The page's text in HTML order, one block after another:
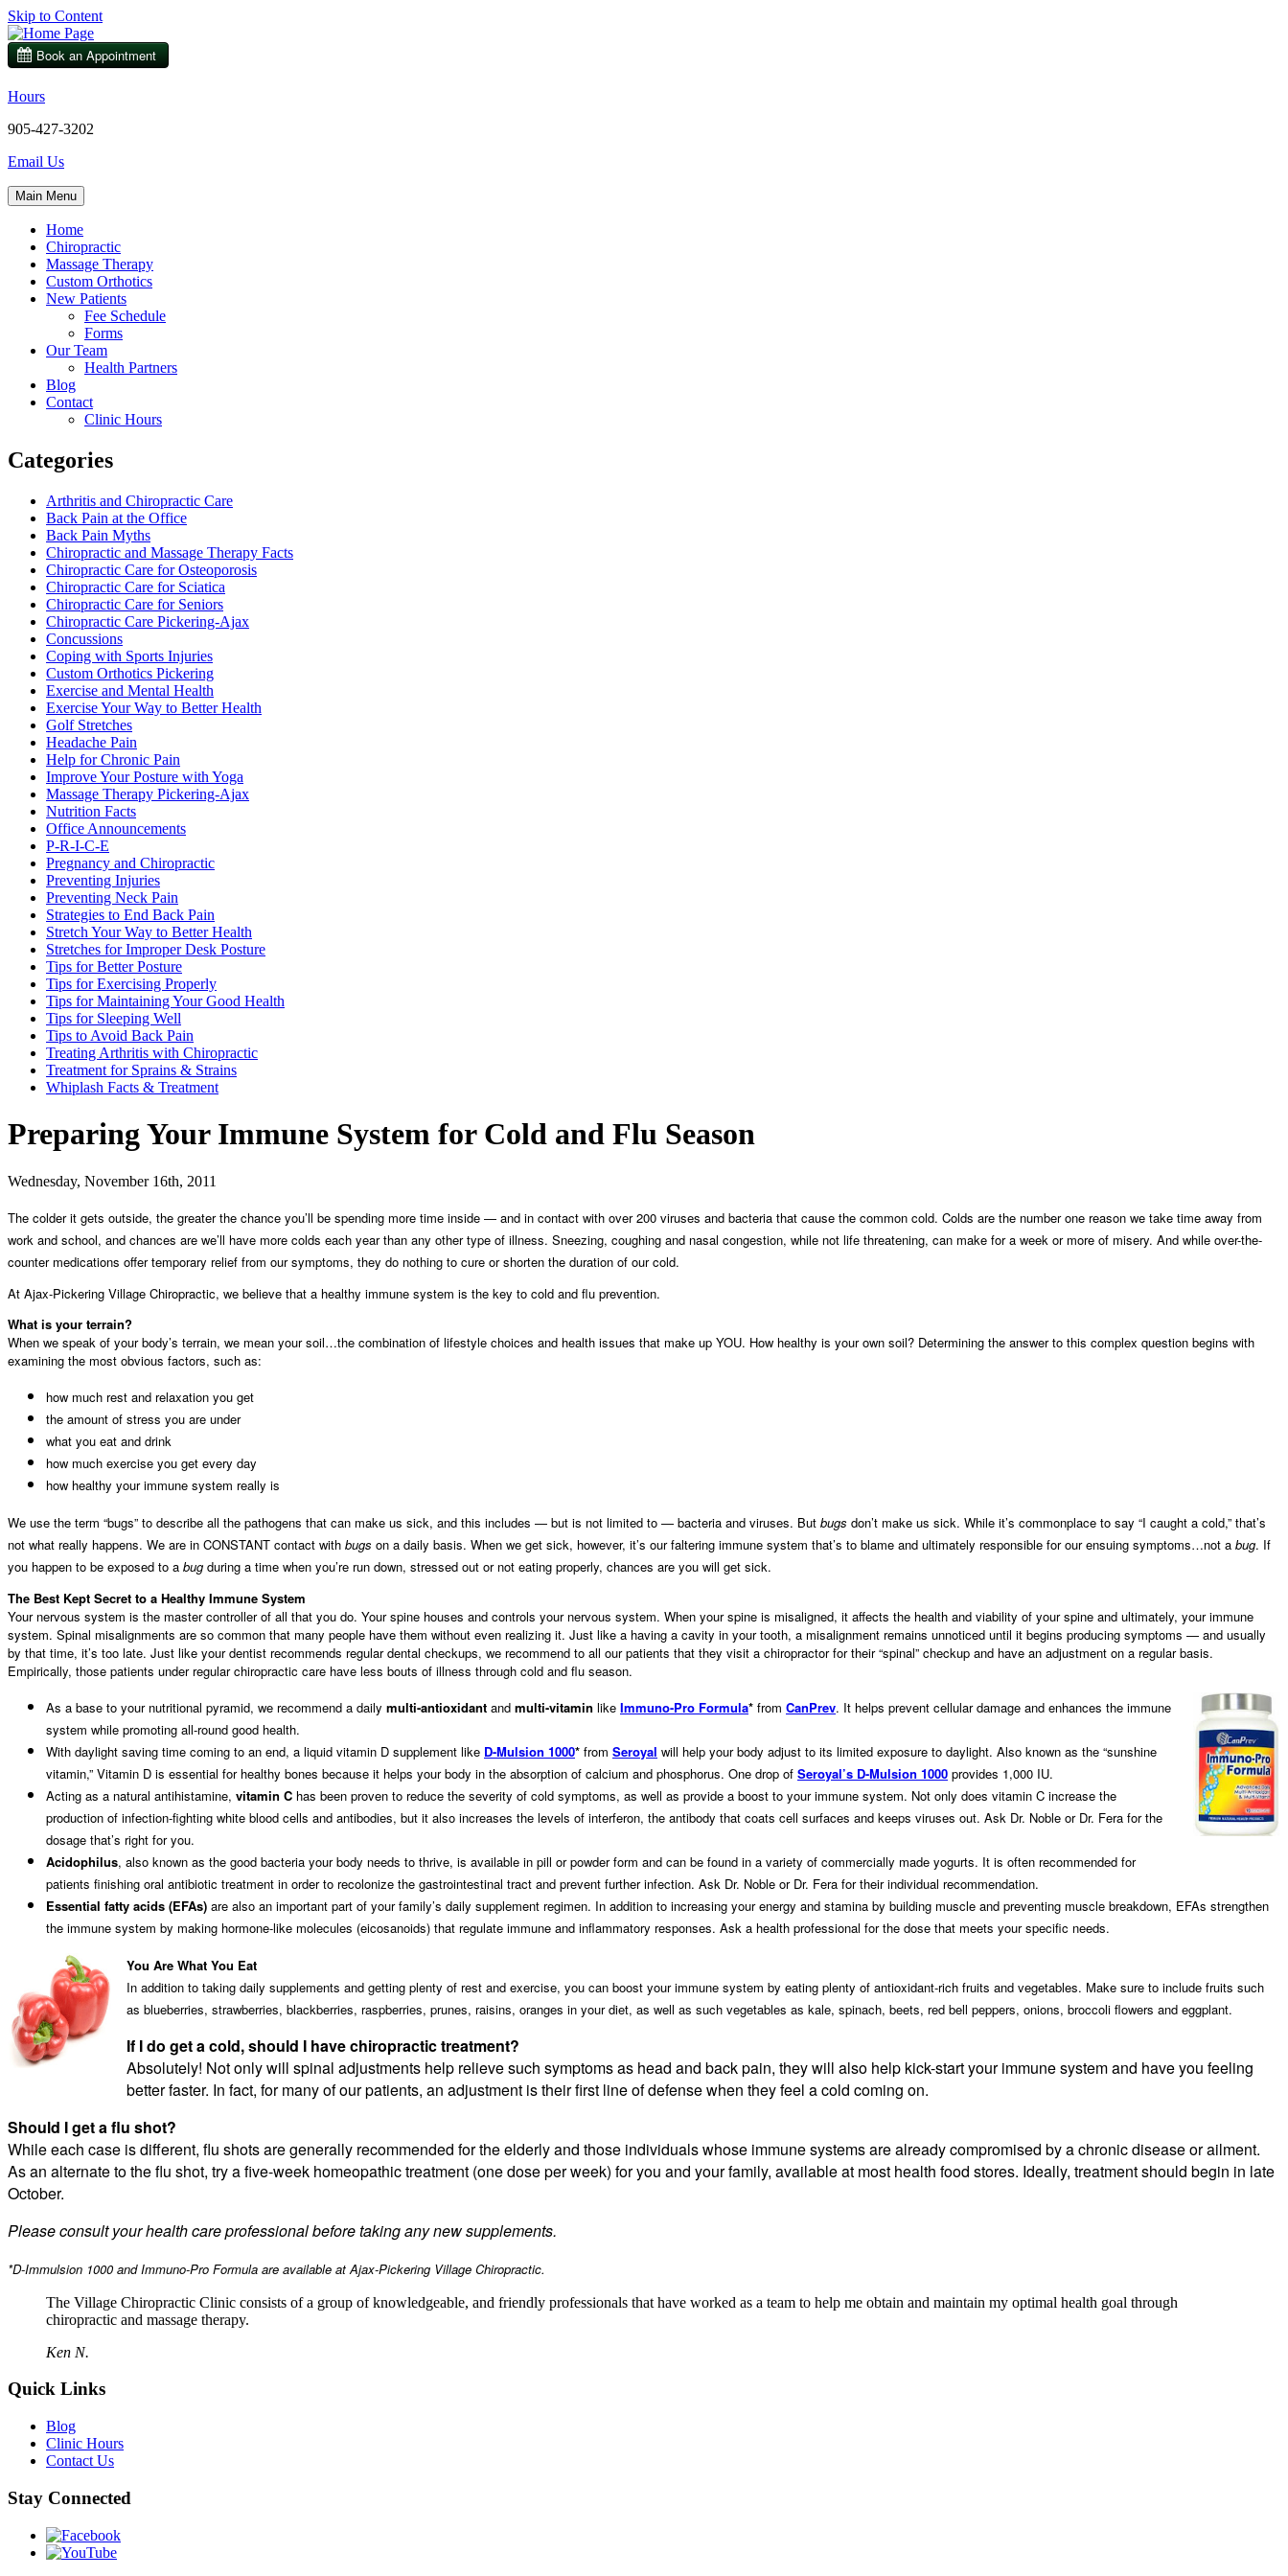
Skip to Content
Hours
905-427-3202
Email Us
Main Menu
Home
Chiropractic
Massage Therapy
Custom Orthotics
New Patients
Fee Schedule
Forms
Our Team
Health Partners
Blog
Contact
Clinic Hours
Categories
Arthritis and Chiropractic Care
Back Pain at the Office
Back Pain Myths
Chiropractic and Massage Therapy Facts
Chiropractic Care for Osteoporosis
Chiropractic Care for Sciatica
Chiropractic Care for Seniors
Chiropractic Care Pickering-Ajax
Concussions
Coping with Sports Injuries
Custom Orthotics Pickering
Exercise and Mental Health
Exercise Your Way to Better Health
Golf Stretches
Headache Pain
Help for Chronic Pain
Improve Your Posture with Yoga
Massage Therapy Pickering-Ajax
Nutrition Facts
Office Announcements
P-R-I-C-E
Pregnancy and Chiropractic
Preventing Injuries
Preventing Neck Pain
Strategies to End Back Pain
Stretch Your Way to Better Health
Stretches for Improper Desk Posture
Tips for Better Posture
Tips for Exercising Properly
Tips for Maintaining Your Good Health
Tips for Sleeping Well
Tips to Avoid Back Pain
Treating Arthritis with Chiropractic
Treatment for Sprains & Strains
Whiplash Facts & Treatment
Preparing Your Immune System for Cold and Flu Season
Wednesday, November 16th, 2011
The colder it gets outside, the greater the chance you’ll be spending more time inside — and in contact with over 200 viruses and bacteria that cause the common cold. Colds are the number one reason we take time away from
work and school, and chances are we’ll have more colds each year than any other type of illness. Sneezing, coughing and nasal congestion, while not life threatening, can make for a week or more of misery. And while over-the-
counter medications offer temporary relief from our symptoms, they do nothing to cure or shorten the duration of our cold.
At Ajax-Pickering Village Chiropractic, we believe that a healthy immune system is the key to cold and flu prevention.
What is your terrain?
When we speak of your body’s terrain, we mean your soil…the combination of lifestyle choices and health issues that make up YOU. How healthy is your own soil? Determining the answer to this complex question begins with
examining the most obvious factors, such as:
how much rest and relaxation you get
the amount of stress you are under
what you eat and drink
how much exercise you get every day
how healthy your immune system really is
We use the term “bugs” to describe all the pathogens that can make us sick, and this includes — but is not limited to — bacteria and viruses. But bugs don’t make us sick. While it’s commonplace to say “I caught a cold,” that’s
not what really happens. We are in CONSTANT contact with bugs on a daily basis. When we get sick, however, it’s our faltering immune system that’s to blame and ultimately responsible for our ensuing symptoms…not a bug. If
you happen to be exposed to a bug during a time when you’re run down, stressed out or not eating properly, chances are you will get sick.
The Best Kept Secret to a Healthy Immune System
Your nervous system is the master controller of all that you do. Your spine houses and controls your nervous system. When your spine is misaligned, it affects the health and viability of your spine and ultimately, your immune
system. Spinal misalignments are so common that many people have them without even realizing it. Just like a having a cavity in your tooth, a misalignment remains unnoticed until it begins producing symptoms — and usually
by that time, it’s too late. Just like your dentist recommends regular dental checkups, we recommend to all our patients that they visit a chiropractor for their “spinal” checkup and have an adjustment on a regular basis.
Empirically, those patients under regular chiropractic care have less bouts of illness through cold and flu season.
As a base to your nutritional pyramid, we recommend a daily multi-antioxidant and multi-vitamin like Immuno-Pro Formula* from CanPrev. It helps prevent cellular damage and enhances the immune
system while promoting all-round good health.
With daylight saving time coming to an end, a liquid vitamin D supplement like D-Mulsion 1000* from Seroyal will help your body adjust to its limited exposure to daylight. Also known as the “sunshine
vitamin,” Vitamin D is essential for healthy bones because it helps your body in the absorption of calcium and phosphorus. One drop of Seroyal’s D-Mulsion 1000 provides 1,000 IU.
Acting as a natural antihistamine, vitamin C has been proven to reduce the severity of cold symptoms, as well as provide a boost to your immune system. Not only does vitamin C increase the
production of infection-fighting white blood cells and antibodies, but it also increases the levels of interferon, the antibody that coats cell surfaces and keeps viruses out. Ask Dr. Noble or Dr. Fera for the
dosage that’s right for you.
Acidophilus, also known as the good bacteria your body needs to thrive, is available in pill or powder form and can be found in a variety of commercially made yogurts. It is often recommended for
patients finishing oral antibiotic treatment in order to recolonize the gastrointestinal tract and prevent further infection. Ask Dr. Noble or Dr. Fera for their individual recommendation.
Essential fatty acids (EFAs) are also an important part of your family’s daily supplement regimen. In addition to increasing your energy and stamina by building muscle and preventing muscle breakdown, EFAs strengthen
the immune system by making hormone-like molecules (eicosanoids) that regulate immune and inflammatory responses. Ask a health professional for the dose that meets your specific needs.
You Are What You Eat
In addition to taking daily supplements and getting plenty of rest and exercise, you can boost your immune system by eating plenty of antioxidant-rich fruits and vegetables. Make sure to include fruits such
as blueberries, strawberries, blackberries, raspberries, prunes, raisins, oranges in your diet, as well as such vegetables as kale, spinach, beets, red bell peppers, onions, broccoli flowers and eggplant.
If I do get a cold, should I have chiropractic treatment?
Absolutely! Not only will spinal adjustments help relieve such symptoms as head and back pain, they will also help kick-start your immune system and have you feeling
better faster. In fact, for many of our patients, an adjustment is their first line of defense when they feel a cold coming on.
Should I get a flu shot?
While each case is different, flu shots are generally recommended for the elderly and those individuals whose immune systems are already compromised by a chronic disease or ailment.
As an alternate to the flu shot, try a five-week homeopathic treatment (one dose per week) for you and your family, available at most health food stores. Ideally, treatment should begin in late
October.
Please consult your health care professional before taking any new supplements.
*D-Immulsion 1000 and Immuno-Pro Formula are available at Ajax-Pickering Village Chiropractic.
The Village Chiropractic Clinic consists of a group of knowledgeable, and friendly professionals that have worked as a team to help me obtain and maintain my optimal health goal through
chiropractic and massage therapy.
Ken N.
Quick Links
Blog
Clinic Hours
Contact Us
Stay Connected